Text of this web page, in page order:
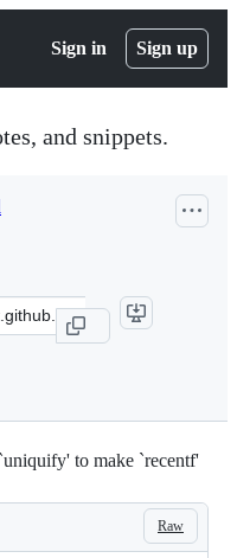
Sign in Sign up
and snippets.
to make `recentf'
Raw